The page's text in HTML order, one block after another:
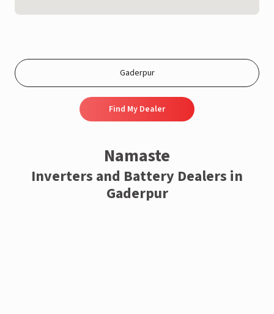
Find My Dealer
Namaste
Inverters and Battery Dealers in
Gaderpur